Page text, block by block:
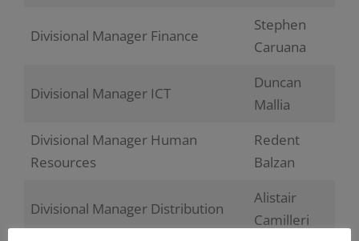
Divisional Manager Finance
Stephen
Caruana
Divisional Manager ICT
Duncan
Mallia
Divisional Manager Human
Resources
Redent
Balzan
Divisional Manager Distribution
Alistair
Camilleri